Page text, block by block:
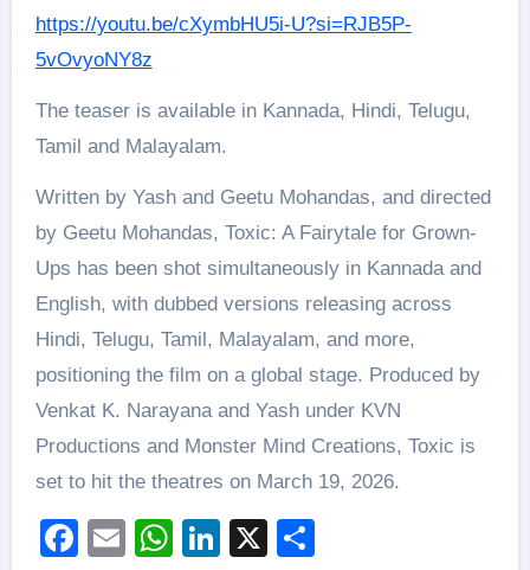
https://youtu.be/cXymbHU5i-U?si=RJB5P-
5vOvyoNY8z
The teaser is available in Kannada, Hindi, Telugu,
Tamil and Malayalam.
Written by Yash and Geetu Mohandas, and directed
by Geetu Mohandas, Toxic: A Fairytale for Grown-
Ups has been shot simultaneously in Kannada and
English, with dubbed versions releasing across
Hindi, Telugu, Tamil, Malayalam, and more,
positioning the film on a global stage. Produced by
Venkat K. Narayana and Yash under KVN
Productions and Monster Mind Creations, Toxic is
set to hit the theatres on March 19, 2026.
Facebook
EmailWhatsApp
LinkedIn
X